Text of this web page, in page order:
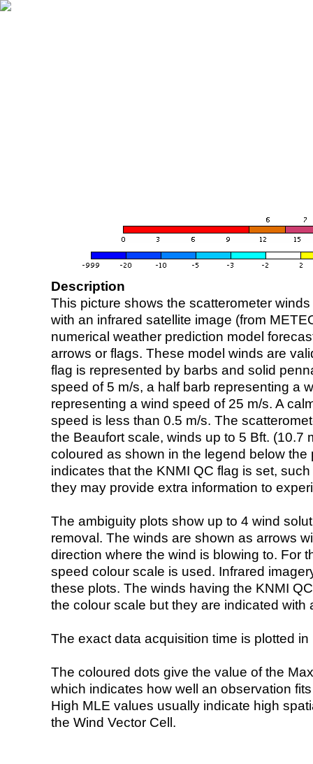
Description
This picture shows the scatterometer
with an infrared satellite image (from
numerical weather prediction model
arrows or flags. These model winds are
flag is represented by barbs and solid
speed of 5 m/s, a half barb representing a
representing a wind speed of 25 m/s. A
speed is less than 0.5 m/s. The
the Beaufort scale, winds up to 5 Bft. (10.7
coloured as shown in the legend below the
indicates that the KNMI QC flag is set,
they may provide extra information to
The ambiguity plots show up to 4 wind
removal. The winds are shown as arrows
direction where the wind is blowing to. For
speed colour scale is used. Infrared
these plots. The winds having the KNMI
the colour scale but they are indicated with
The exact data acquisition time is plotted
The coloured dots give the value of the
which indicates how well an observation
High MLE values usually indicate high
the Wind Vector Cell.